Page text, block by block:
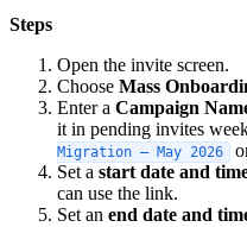
Steps
Open the invite screen.
Choose Mass
Enter a Campaign
it in pending invites
Migration — May 2026
Set a start date and
can use the link.
Set an end date and